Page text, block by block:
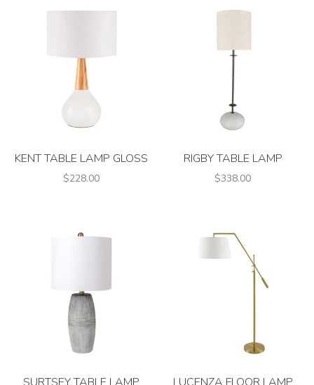
KENT TABLE LAMP GLOSS
$228.00
RIGBY TABLE LAMP
$338.00